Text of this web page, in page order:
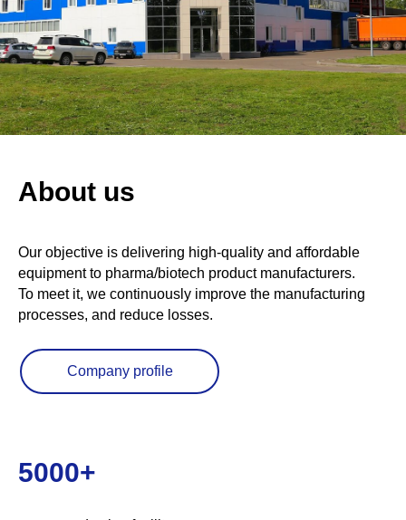
About us
Our objective is delivering high-quality and affordable
equipment to pharma/biotech product manufacturers.
To meet it, we continuously improve the manufacturing
processes, and reduce losses.
Company profile
5000+